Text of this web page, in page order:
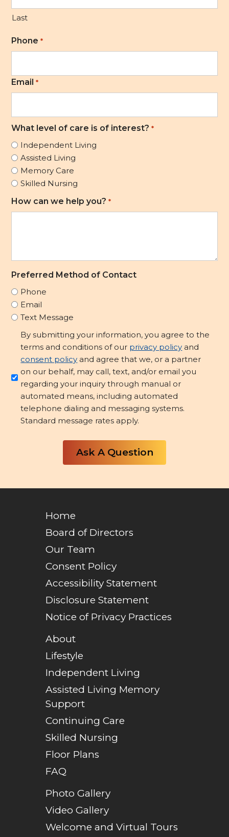
Last
Phone *
Email *
What level of care is of interest? *
Independent Living
Assisted Living
Memory Care
Skilled Nursing
How can we help you? *
Preferred Method of Contact
Phone
Email
Text Message
Opt-
in/Consent
Contact
*
By submitting your information, you agree to the
terms and conditions of our privacy policy and
consent policy and agree that we, or a partner
on our behalf, may call, text, and/or email you
regarding your inquiry through manual or
automated means, including automated
telephone dialing and messaging systems.
Standard message rates apply.
Home
Board of Directors
Our Team
Consent Policy
Accessibility Statement
Disclosure Statement
Notice of Privacy Practices
About
Lifestyle
Independent Living
Assisted Living Memory
Support
Continuing Care
Skilled Nursing
Floor Plans
FAQ
Photo Gallery
Video Gallery
Welcome and Virtual Tours